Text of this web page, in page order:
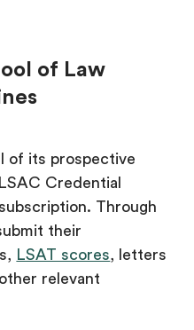
of Law
of its prospective
Credential
Through
their
LSAT scores, letters
relevant